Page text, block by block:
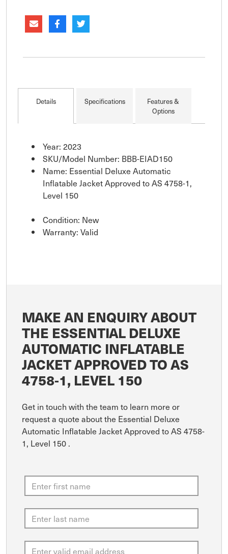
fit style designed for a wide
Details Specifications
Features &
Options
Year: 2023
SKU/Model Number: BBB-EIAD150
Name: Essential Deluxe Automatic
Inflatable Jacket Approved to AS 4758-1,
Level 150
Condition: New
Warranty: Valid
MAKE AN ENQUIRY ABOUT
THE ESSENTIAL DELUXE
AUTOMATIC INFLATABLE
JACKET APPROVED TO AS
4758-1, LEVEL 150
Get in touch with the team to learn more or
request a quote about the Essential Deluxe
Automatic Inflatable Jacket Approved to AS 4758-
1, Level 150 .